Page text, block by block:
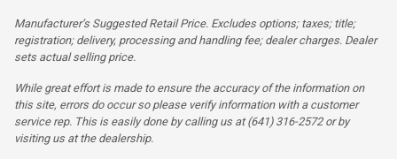
Manufacturer’s Suggested Retail Price. Excludes options; taxes; title;
registration; delivery, processing and handling fee; dealer charges. Dealer
sets actual selling price.
While great effort is made to ensure the accuracy of the information on
this site, errors do occur so please verify information with a customer
service rep. This is easily done by calling us at (641) 316-2572 or by
visiting us at the dealership.